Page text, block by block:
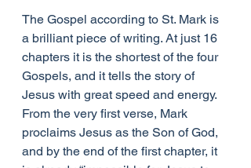
The Gospel according to St. Mark is
a brilliant piece of writing. At just 16
chapters it is the shortest of the four
Gospels, and it tells the story of
Jesus with great speed and energy.
From the very first verse, Mark
proclaims Jesus as the Son of God,
and by the end of the first chapter, it